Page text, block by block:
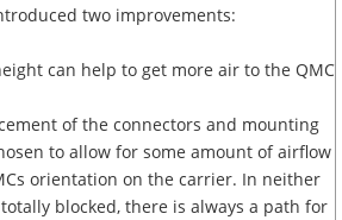
two improvements:
can help to get more air to the QMC
of the connectors and mounting
to allow for some amount of airflow
orientation on the carrier. In neither
blocked, there is always a path for